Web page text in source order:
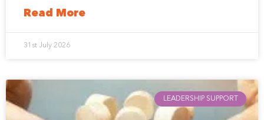
Read More
31st July 2026
LEADERSHIP SUPPORT